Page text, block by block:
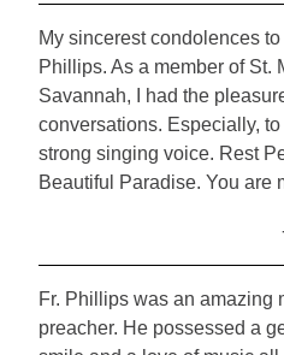
My sincerest condolences
Phillips. As a member of St.
Savannah, I had the
conversations. Especially,
strong singing voice. Rest
Beautiful Paradise. You are
Fr. Phillips was an amazing
preacher. He possessed a